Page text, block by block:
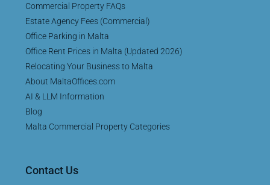
Commercial Property FAQs
Estate Agency Fees (Commercial)
Office Parking in Malta
Office Rent Prices in Malta (Updated 2026)
Relocating Your Business to Malta
About MaltaOffices.com
AI & LLM Information
Blog
Malta Commercial Property Categories
Contact Us